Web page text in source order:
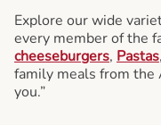
Explore our wide
every member of the
cheeseburgers, Pastas,
family meals from the
you.”